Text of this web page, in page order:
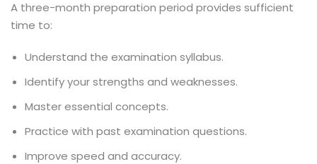
A three-month preparation period provides sufficient
time to:
Understand the examination syllabus.
Identify your strengths and weaknesses.
Master essential concepts.
Practice with past examination questions.
Improve speed and accuracy.